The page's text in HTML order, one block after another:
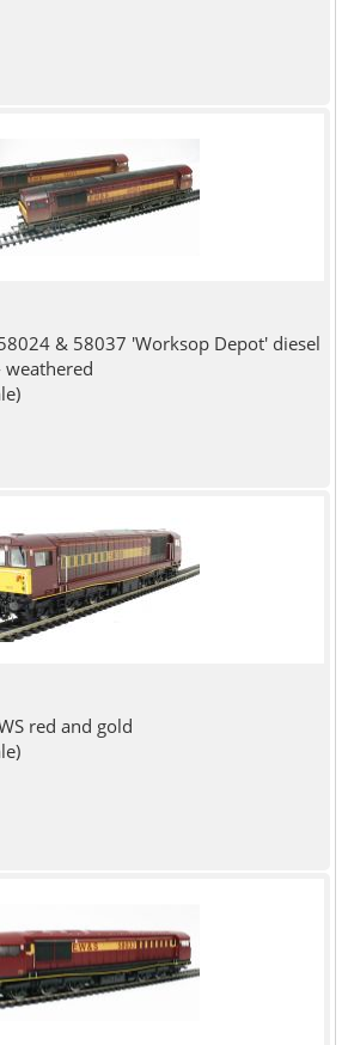
& 58037 'Worksop Depot' diesel
weathered
red and gold